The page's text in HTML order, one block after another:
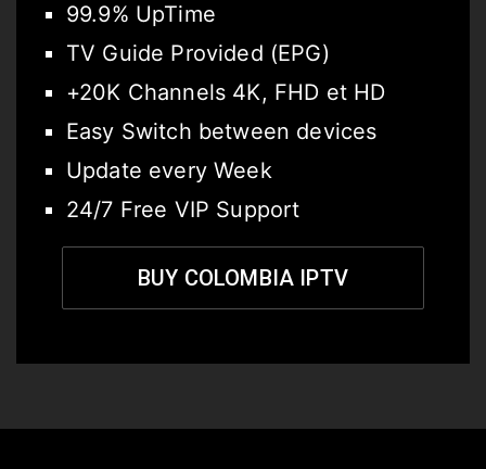
99.9% UpTime
TV Guide Provided (EPG)
+20K Channels 4K, FHD et HD
Easy Switch between devices
Update every Week
24/7 Free VIP Support
BUY COLOMBIA IPTV